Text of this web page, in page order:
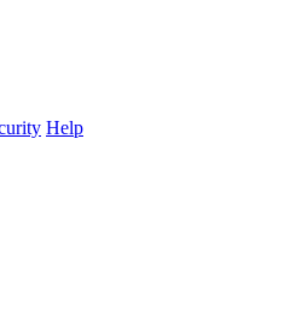
Help